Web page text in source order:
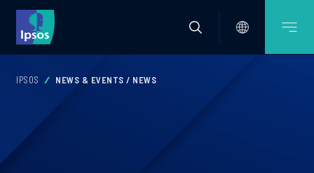
IPSOS NEWS & EVENTS / NEWS